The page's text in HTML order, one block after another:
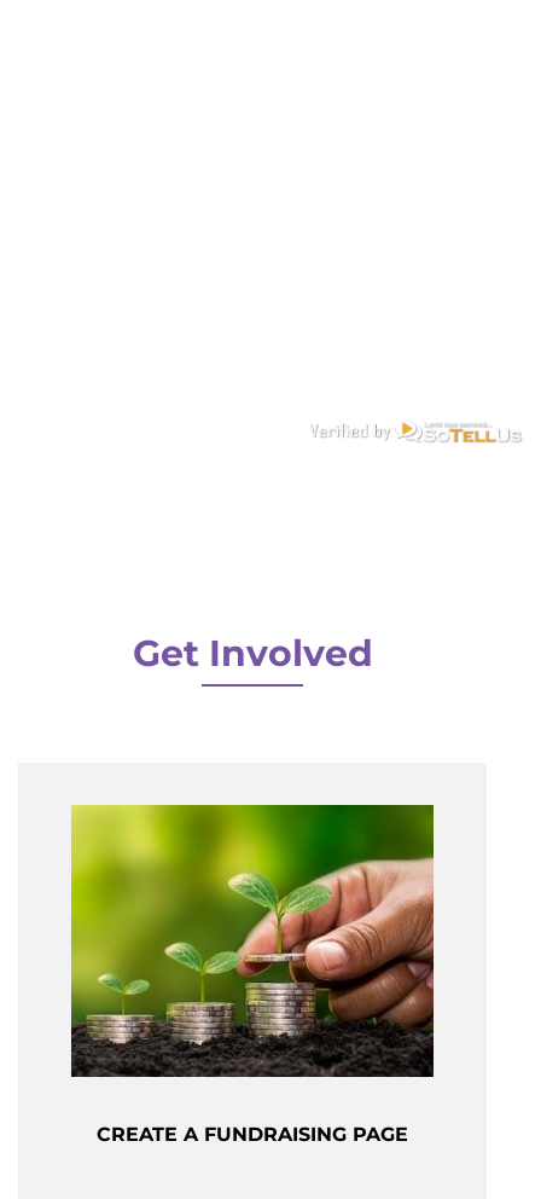
Get Involved
CREATE A FUNDRAISING PAGE